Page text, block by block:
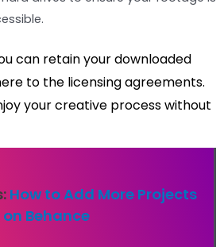
can retain your downloaded
to the licensing agreements.
your creative process without
How to Add More Projects
on Behance